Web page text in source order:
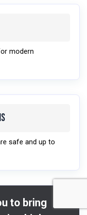
modern
safe and up to
to bring